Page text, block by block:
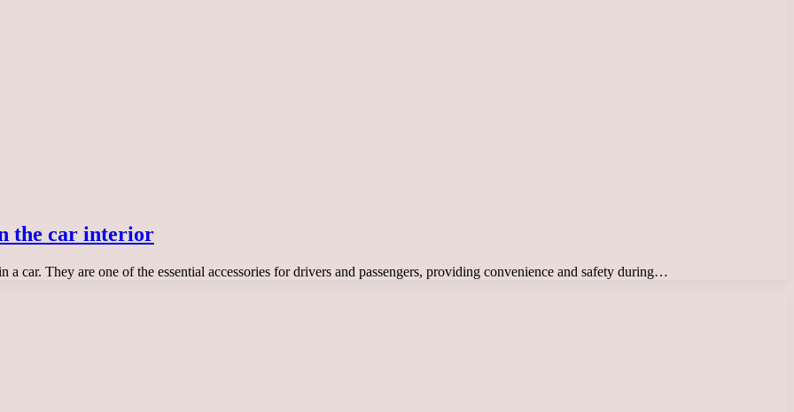
the car interior
a car. They are one of the essential accessories for drivers and passengers, providing convenience and safety during…